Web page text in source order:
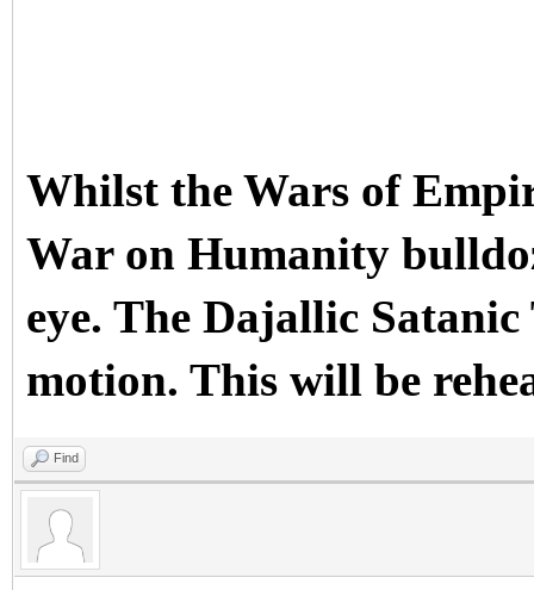
Whilst the Wars of
War on Humanity
eye. The Dajallic
motion. This will be
Find